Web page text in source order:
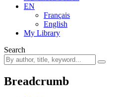
EN
Français
English
My Library
Search
Breadcrumb